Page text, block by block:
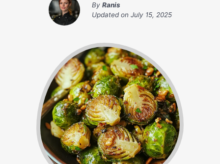
By Ranis
Updated on July 15, 2025